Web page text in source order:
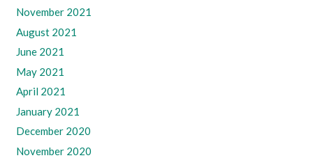
November 2021
August 2021
June 2021
May 2021
April 2021
January 2021
December 2020
November 2020